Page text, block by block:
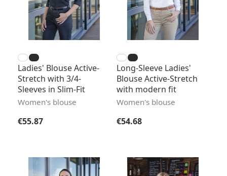
Ladies' Blouse Active-
Stretch with 3/4-
Sleeves in Slim-Fit
Women's blouse
Regular price:
€55.87
Long-Sleeve Ladies'
Blouse Active-Stretch
with modern fit
Women's blouse
Regular price:
€54.68